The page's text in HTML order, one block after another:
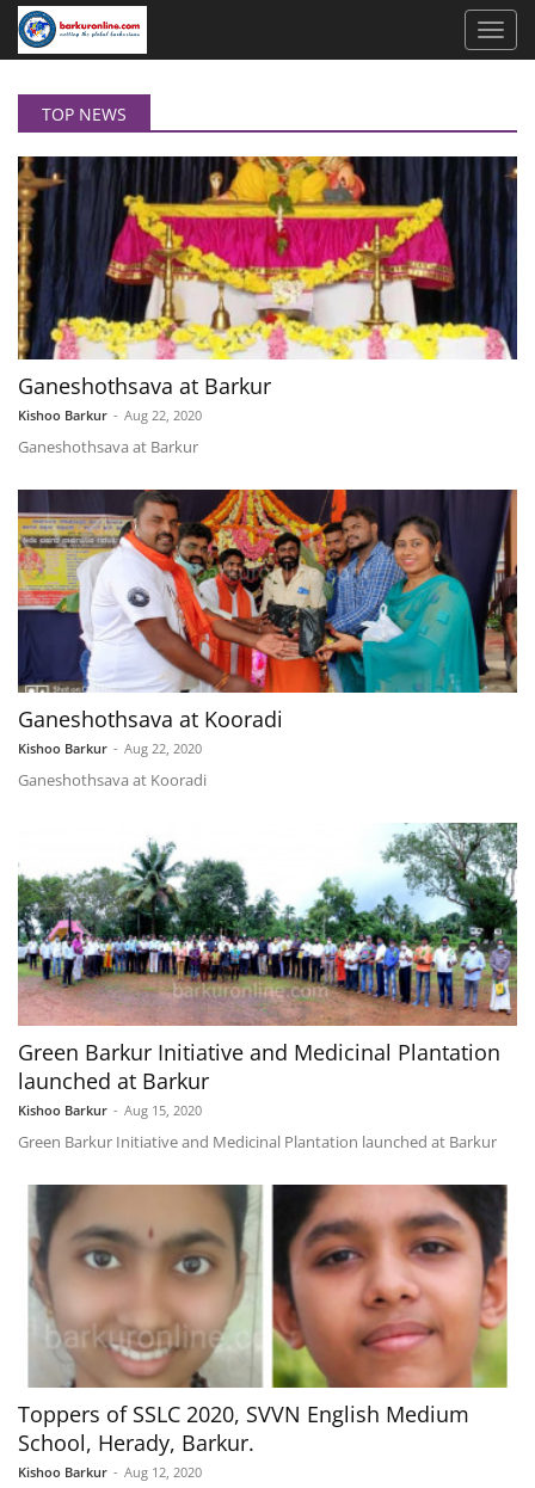
TOP NEWS
Ganeshothsava at Barkur
Kishoo Barkur - Aug 22, 2020
Ganeshothsava at Barkur
Ganeshothsava at Kooradi
Kishoo Barkur - Aug 22, 2020
Ganeshothsava at Kooradi
Green Barkur Initiative and Medicinal Plantation
launched at Barkur
Kishoo Barkur - Aug 15, 2020
Green Barkur Initiative and Medicinal Plantation launched at Barkur
Toppers of SSLC 2020, SVVN English Medium
School, Herady, Barkur.
Kishoo Barkur - Aug 12, 2020